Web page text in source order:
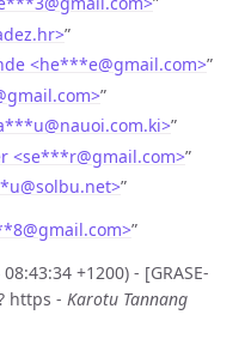
”
<he***e@gmail.com>”
gmail.com>”
@nauoi.com.ki>”
<se***r@gmail.com>”
@solbu.net>”
@gmail.com>”
+1200) - [GRASE-
https - Karotu Tannang